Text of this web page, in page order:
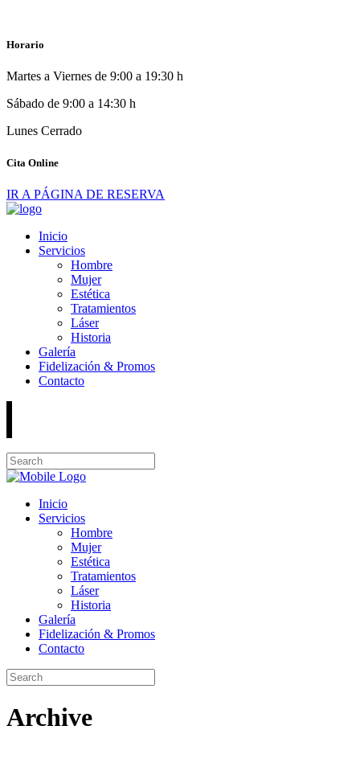
Horario
Martes a Viernes de 9:00 a 19:30 h
Sábado de 9:00 a 14:30 h
Lunes Cerrado
Cita Online
IR A PÁGINA DE RESERVA
Inicio
Servicios
Hombre
Mujer
Estética
Tratamientos
Láser
Historia
Galería
Fidelización & Promos
Contacto
Inicio
Servicios
Hombre
Mujer
Estética
Tratamientos
Láser
Historia
Galería
Fidelización & Promos
Contacto
Archive